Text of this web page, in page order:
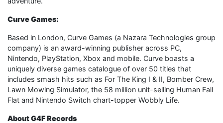
Curve Games:
Based in London, Curve Games (a Nazara Technologies group
company) is an award-winning publisher across PC,
Nintendo, PlayStation, Xbox and mobile. Curve boasts a
uniquely diverse games catalogue of over 50 titles that
includes smash hits such as For The King I & II, Bomber Crew,
Lawn Mowing Simulator, the 58 million unit-selling Human Fall
Flat and Nintendo Switch chart-topper Wobbly Life.
About G4F Records